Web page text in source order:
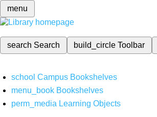
menu
search Search build_circleToolbar
school Campus Bookshelves
menu_book Bookshelves
perm_media Learning Objects